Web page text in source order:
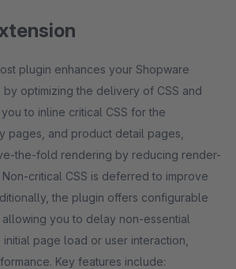
plugin enhances your Shopware
by optimizing the delivery of CSS and
to inline critical CSS for the
pages, and product detail pages,
the-fold rendering by reducing render-
critical CSS is deferred to improve
the plugin offers configurable
you to delay non-essential
page load or user interaction,
Key features include: